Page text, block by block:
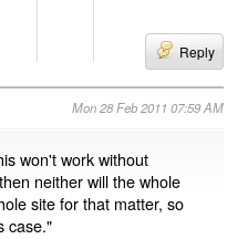
Reply
Mon 28 Feb 2011 07:59 AM
won't work without
neither will the whole
site for that matter, so
case."